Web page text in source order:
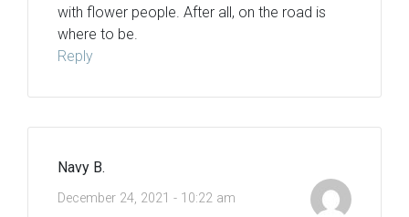
with flower people. After all, on the road is
where to be.
Reply
Navy B.
December 24, 2021 - 10:22 am